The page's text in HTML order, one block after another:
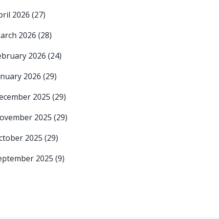
2026 (27)
2026 (28)
2026 (24)
2026 (29)
2025 (29)
2025 (29)
2025 (29)
2025 (9)